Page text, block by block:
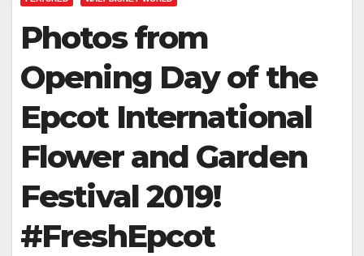
Photos from
Opening Day of the
Epcot International
Flower and Garden
Festival 2019!
#FreshEpcot